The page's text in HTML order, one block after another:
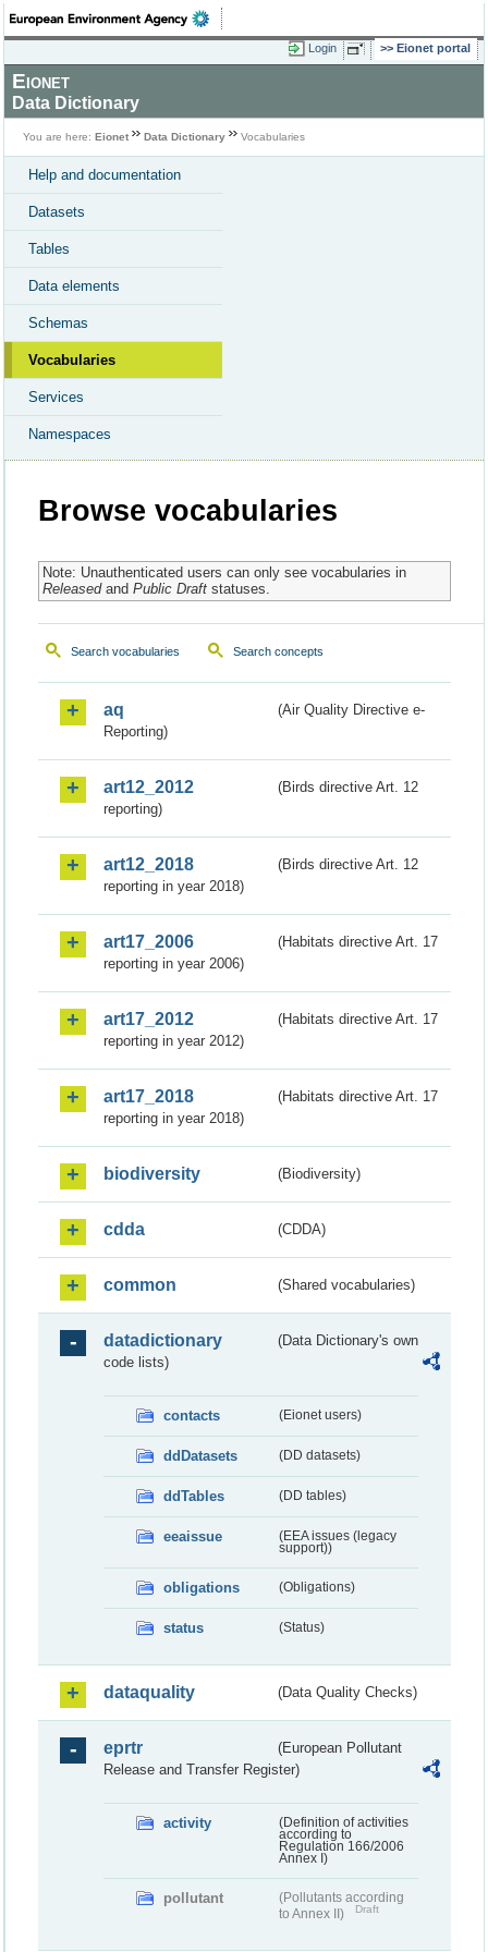
Login Eionet portal
Eionet
Data Dictionary
You are here: Eionet Data Dictionary Vocabularies
Help and documentation
Datasets
Tables
Data elements
Schemas
Vocabularies
Services
Namespaces
Browse vocabularies
Note: Unauthenticated users can only see vocabularies in
Releasedand Public Draftstatuses.
Search vocabularies Search concepts
aq
(Air Quality Directive e-
Reporting)
art12_2012
(Birds directive Art. 12
reporting)
art12_2018
(Birds directive Art. 12
reporting in year 2018)
art17_2006
(Habitats directive Art. 17
reporting in year 2006)
art17_2012
(Habitats directive Art. 17
reporting in year 2012)
art17_2018
(Habitats directive Art. 17
reporting in year 2018)
biodiversity (Biodiversity)
cdda (CDDA)
common (Shared vocabularies)
datadictionary
(Data Dictionary's own
code lists)
contacts (Eionet users)
ddDatasets (DD datasets)
ddTables (DD tables)
eeaissue
(EEA issues (legacy
support))
obligations (Obligations)
status (Status)
dataquality (Data Quality Checks)
eprtr
(European Pollutant
Release and Transfer Register)
activity
(Definition of activities
according to
Regulation 166/2006
Annex I)
pollutant
(Pollutants according
to Annex II)
Draft